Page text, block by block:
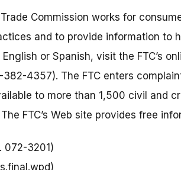
Trade Commission works for
and to provide information to
or Spanish, visit the FTC’s
382-4357). The FTC enters
to more than 1,500 civil and
FTC’s Web site provides free
072-3201)